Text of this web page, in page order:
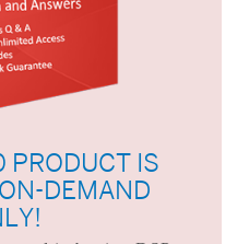
PRODUCT IS
DEMAND